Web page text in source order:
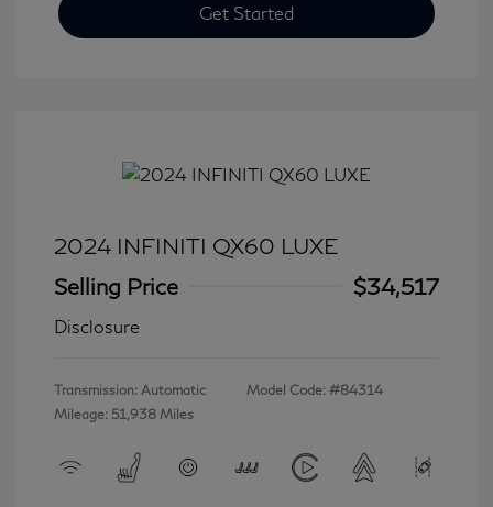
Get Started
2024 INFINITI QX60 LUXE
Selling Price
$34,517
Disclosure
Transmission: Automatic
Mileage: 51,938 Miles
Model Code: #84314